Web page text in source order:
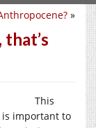
»
This
important to